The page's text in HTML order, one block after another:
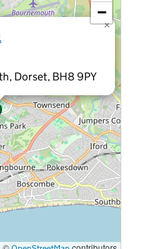
Dorset, BH8 9PY
×
−